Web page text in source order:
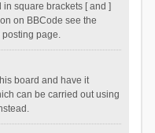
square brackets [ and ]
on BBCode see the
page.
board and have it
can be carried out using